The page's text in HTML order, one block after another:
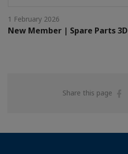
1 February 2026
New Member | Spare Parts 3D
Share this page